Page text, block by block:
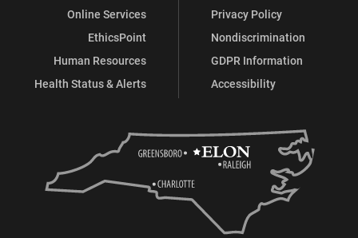
Online Services
EthicsPoint
Human Resources
Health Status & Alerts
Privacy Policy
Nondiscrimination
GDPR Information
Accessibility